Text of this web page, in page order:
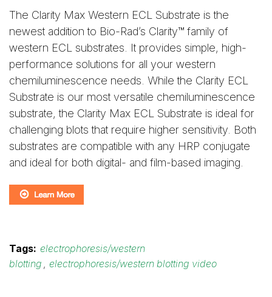
The Clarity Max Western ECL Substrate is the
newest addition to Bio-Rad’s Clarity™ family of
western ECL substrates. It provides simple, high-
performance solutions for all your western
chemiluminescence needs. While the Clarity ECL
Substrate is our most versatile chemiluminescence
substrate, the Clarity Max ECL Substrate is ideal for
challenging blots that require higher sensitivity. Both
substrates are compatible with any HRP conjugate
and ideal for both digital- and film-based imaging.
Tags: electrophoresis/western
blotting , electrophoresis/western blotting video